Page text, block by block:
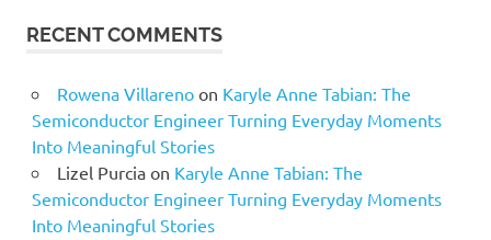
RECENT COMMENTS
Rowena Villarenoon Karyle Anne Tabian: The
Semiconductor Engineer Turning Everyday Moments
Into Meaningful Stories
Lizel Purciaon Karyle Anne Tabian: The
Semiconductor Engineer Turning Everyday Moments
Into Meaningful Stories